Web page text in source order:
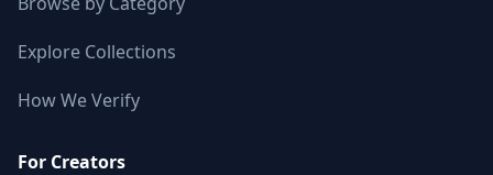
Explore Collections
How We Verify
For Creators